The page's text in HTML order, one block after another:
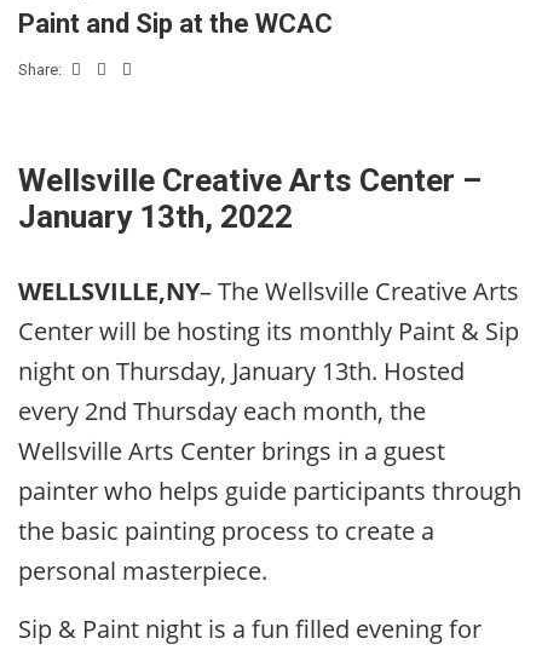
Paint and Sip at the WCAC
Share:
Wellsville Creative Arts Center –
January 13th, 2022
WELLSVILLE,NY– The Wellsville Creative Arts
Center will be hosting its monthly Paint & Sip
night on Thursday, January 13th. Hosted
every 2nd Thursday each month, the
Wellsville Arts Center brings in a guest
painter who helps guide participants through
the basic painting process to create a
personal masterpiece.
Sip & Paint night is a fun filled evening for